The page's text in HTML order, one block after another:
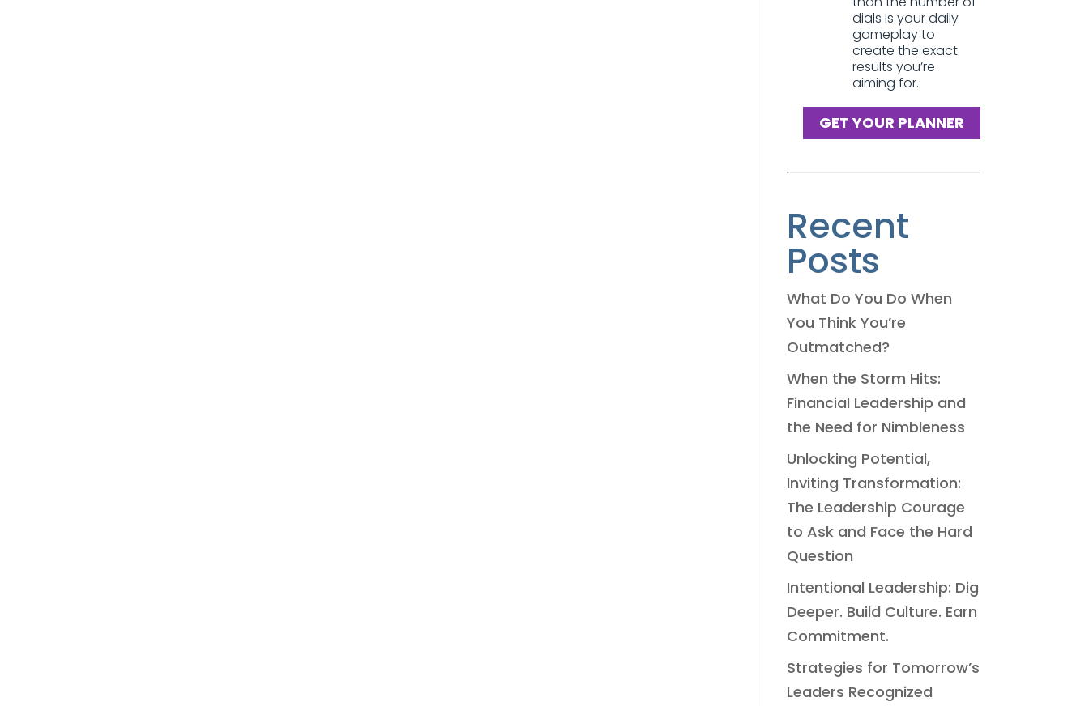
dials is your daily
gameplay to
create the exact
results you’re
aiming for.
GET YOUR PLANNER
Recent
Posts
What Do You Do When
You Think You’re
Outmatched?
When the Storm Hits:
Financial Leadership and
the Need for Nimbleness
Unlocking Potential,
Inviting Transformation:
The Leadership Courage
to Ask and Face the Hard
Question
Intentional Leadership: Dig
Deeper. Build Culture. Earn
Commitment.
Strategies for Tomorrow’s
Leaders Recognized